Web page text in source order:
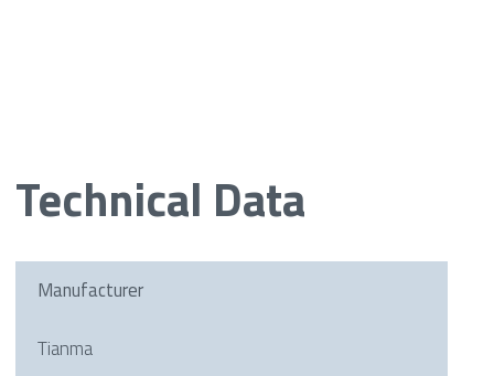
Technical Data
Manufacturer
Tianma